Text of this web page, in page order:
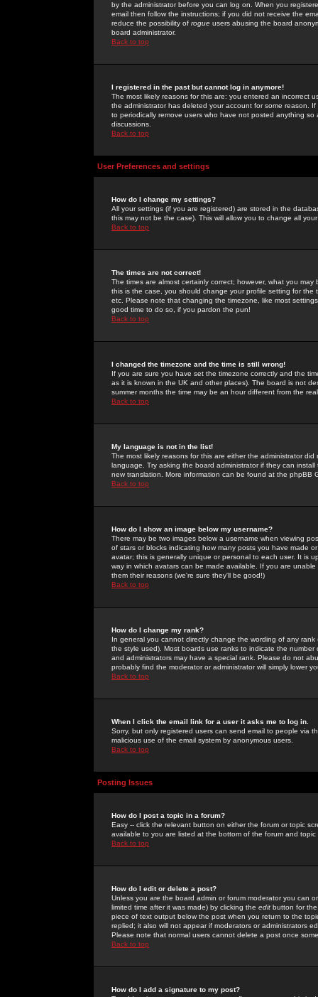
by the administrator before you can log on. When you
email then follow the instructions; if you did not receive the
reduce the possibility of rogue users abusing the board
board administrator.
Back to top
I registered in the past but cannot log in anymore!
The most likely reasons for this are: you entered an incorrect
the administrator has deleted your account for some reason.
to periodically remove users who have not posted anything
discussions.
Back to top
User Preferences and settings
How do I change my settings?
All your settings (if you are registered) are stored in the
this may not be the case). This will allow you to change all
Back to top
The times are not correct!
The times are almost certainly correct; however, what you
this is the case, you should change your profile setting for
etc. Please note that changing the timezone, like most
good time to do so, if you pardon the pun!
Back to top
I changed the timezone and the time is still wrong!
If you are sure you have set the timezone correctly and the
as it is known in the UK and other places). The board is not
summer months the time may be an hour different from the
Back to top
My language is not in the list!
The most likely reasons for this are either the administrator
language. Try asking the board administrator if they can
new translation. More information can be found at the phpBB
Back to top
How do I show an image below my username?
There may be two images below a username when viewing
of stars or blocks indicating how many posts you have made
avatar; this is generally unique or personal to each user. It is
way in which avatars can be made available. If you are
them their reasons (we're sure they'll be good!)
Back to top
How do I change my rank?
In general you cannot directly change the wording of any
the style used). Most boards use ranks to indicate the
and administrators may have a special rank. Please do not
probably find the moderator or administrator will simply lower
Back to top
When I click the email link for a user it asks me to log in.
Sorry, but only registered users can send email to people via
malicious use of the email system by anonymous users.
Back to top
Posting Issues
How do I post a topic in a forum?
Easy -- click the relevant button on either the forum or topic
available to you are listed at the bottom of the forum and
Back to top
How do I edit or delete a post?
Unless you are the board admin or forum moderator you can
limited time after it was made) by clicking the edit button for
piece of text output below the post when you return to the
replied; it also will not appear if moderators or administrators
Please note that normal users cannot delete a post once
Back to top
How do I add a signature to my post?